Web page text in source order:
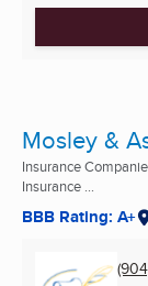
Mosley &
Insurance
Insurance ...
BBB Rating: A+